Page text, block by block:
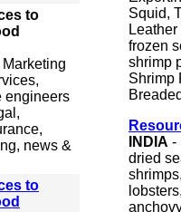
to
engineers
news &
to
Squid,
frozen
shrimp
Shrimp
INDIA -
dried